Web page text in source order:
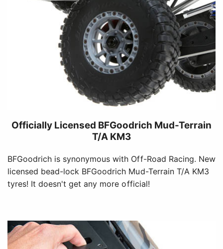
Officially Licensed BFGoodrich Mud-Terrain
T/A KM3
BFGoodrich is synonymous with Off-Road Racing. New
licensed bead-lock BFGoodrich Mud-Terrain T/A KM3
tyres! It doesn't get any more official!